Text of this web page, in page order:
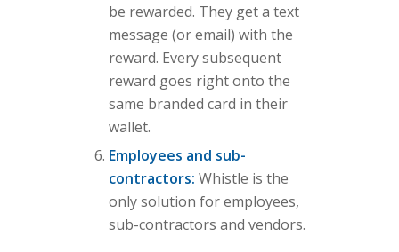
be rewarded. They get a text
message (or email) with the
reward. Every subsequent
reward goes right onto the
same branded card in their
wallet.
Employees and sub-
contractors: Whistle is the
only solution for employees,
sub-contractors and vendors.